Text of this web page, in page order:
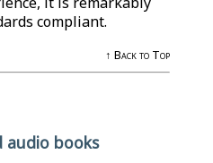
compliant.
↑ Back to Top
audio books